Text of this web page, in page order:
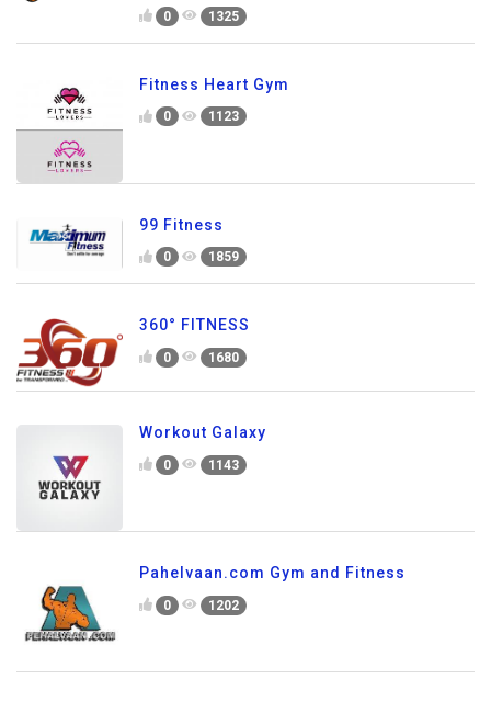
0 1325
Fitness Heart Gym
0 1123
99 Fitness
0 1859
360° FITNESS
0 1680
Workout Galaxy
0 1143
Pahelvaan.com Gym and Fitness
0 1202